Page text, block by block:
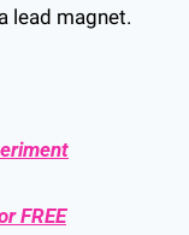
lead magnet.
FREE